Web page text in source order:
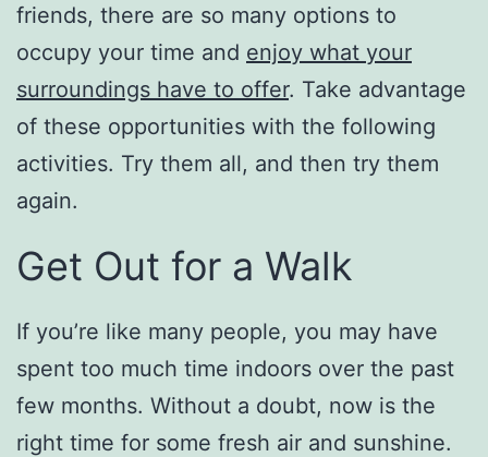
friends, there are so many options to
occupy your time and enjoy what your
surroundings have to offer. Take advantage
of these opportunities with the following
activities. Try them all, and then try them
again.
Get Out for a Walk
If you’re like many people, you may have
spent too much time indoors over the past
few months. Without a doubt, now is the
right time for some fresh air and sunshine.